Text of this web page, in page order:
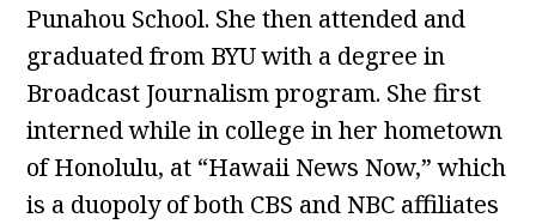
Punahou School. She then attended and
graduated from BYU with a degree in
Broadcast Journalism program. She first
interned while in college in her hometown
of Honolulu, at “Hawaii News Now,” which
is a duopoly of both CBS and NBC affiliates